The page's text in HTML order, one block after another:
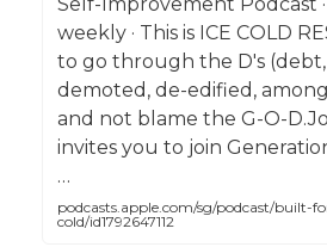
weekly · This is ICE COLD
to go through the D's (debt,
demoted, de-edified,
and not blame the G-O-
invites you to join
…
podcasts.apple.com/sg/podcast/built-
cold/id1792647112